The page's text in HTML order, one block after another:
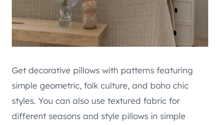
Get decorative pillows with patterns featuring
simple geometric, folk culture, and boho chic
styles. You can also use textured fabric for
different seasons and style pillows in simple